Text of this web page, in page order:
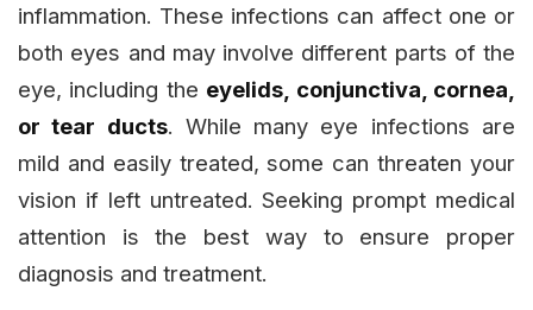
inflammation. These infections can affect one or
both eyes and may involve different parts of the
eye, including the eyelids, conjunctiva, cornea,
or tear ducts. While many eye infections are
mild and easily treated, some can threaten your
vision if left untreated. Seeking prompt medical
attention is the best way to ensure proper
diagnosis and treatment.